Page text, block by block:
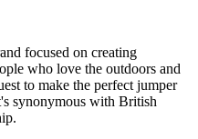
focused on creating
who love the outdoors and
to make the perfect jumper
synonymous with British